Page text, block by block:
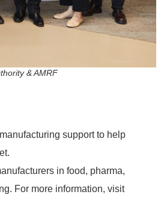
& AMRF
support to help
in food, pharma,
For more information, visit